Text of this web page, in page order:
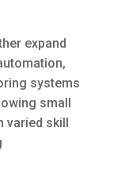
expand
systems
small
skill